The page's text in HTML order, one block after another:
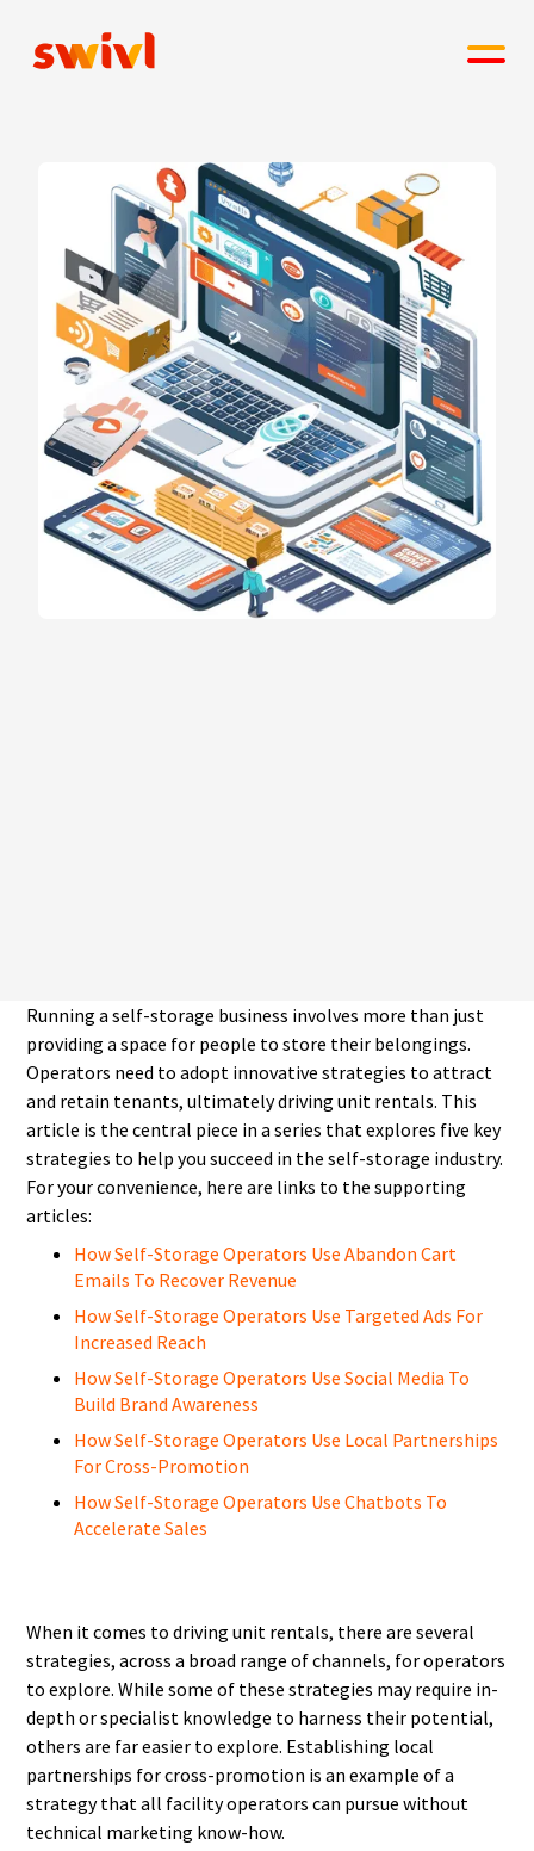
Running a self-storage business involves more than just
providing a space for people to store their belongings.
Operators need to adopt innovative strategies to attract
and retain tenants, ultimately driving unit rentals. This
article is the central piece in a series that explores five key
strategies to help you succeed in the self-storage industry.
For your convenience, here are links to the supporting
articles:
How Self-Storage Operators Use Abandon Cart
Emails To Recover Revenue
How Self-Storage Operators Use Targeted Ads For
Increased Reach
How Self-Storage Operators Use Social Media To
Build Brand Awareness
How Self-Storage Operators Use Local Partnerships
For Cross-Promotion
How Self-Storage Operators Use Chatbots To
Accelerate Sales
When it comes to driving unit rentals, there are several
strategies, across a broad range of channels, for operators
to explore. While some of these strategies may require in-
depth or specialist knowledge to harness their potential,
others are far easier to explore. Establishing local
partnerships for cross-promotion is an example of a
strategy that all facility operators can pursue without
technical marketing know-how.